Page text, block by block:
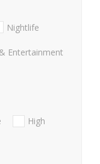
Nightlife
Entertainment
High